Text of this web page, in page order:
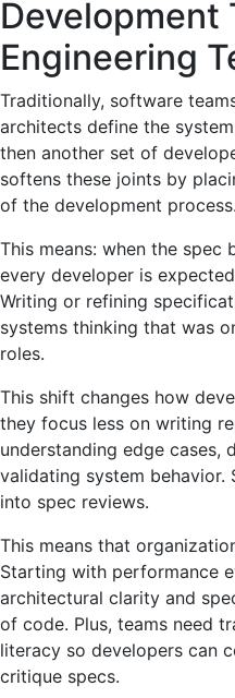
Development
Engineering
Traditionally, software
architects define the
then another set of
softens these joints by
of the development process.
This means: when the
every developer is
Writing or refining
systems thinking that was
roles.
This shift changes how
they focus less on writing
understanding edge cases,
validating system behavior.
into spec reviews.
This means that
Starting with performance
architectural clarity and
of code. Plus, teams need
literacy so developers can
critique specs.